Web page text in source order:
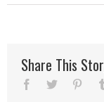
Share This